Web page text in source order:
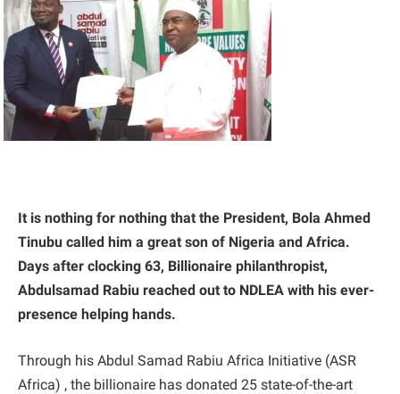
It is nothing for nothing that the President, Bola Ahmed
Tinubu called him a great son of Nigeria and Africa.
Days after clocking 63, Billionaire philanthropist,
Abdulsamad Rabiu reached out to NDLEA with his ever-
presence helping hands.
Through his Abdul Samad Rabiu Africa Initiative (ASR
Africa) , the billionaire has donated 25 state-of-the-art